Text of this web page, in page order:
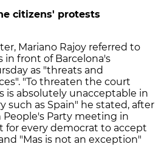
citizens' protests
Mariano Rajoy referred to
front of Barcelona's
as "threats and
"To threaten the court
is absolutely unacceptable in
such as Spain" he stated, after
Party meeting in
for every democrat to accept
"Mas is not an exception"